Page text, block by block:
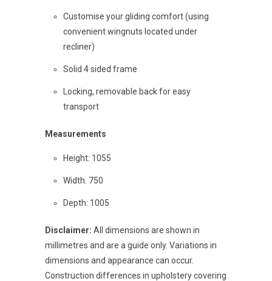
Customise your gliding comfort (using
convenient wingnuts located under
recliner)
Solid 4 sided frame
Locking, removable back for easy
transport
Measurements
Height: 1055
Width: 750
Depth: 1005
Disclaimer: All dimensions are shown in
millimetres and are a guide only. Variations in
dimensions and appearance can occur.
Construction differences in upholstery covering